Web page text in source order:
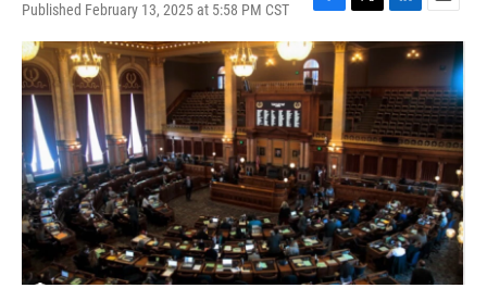
Published February 13, 2025 at 5:58 PM CST
F
a
c
e
b
o
o
k
T
w
i
t
e
r
L
i
e
d
I
n
E
m
l